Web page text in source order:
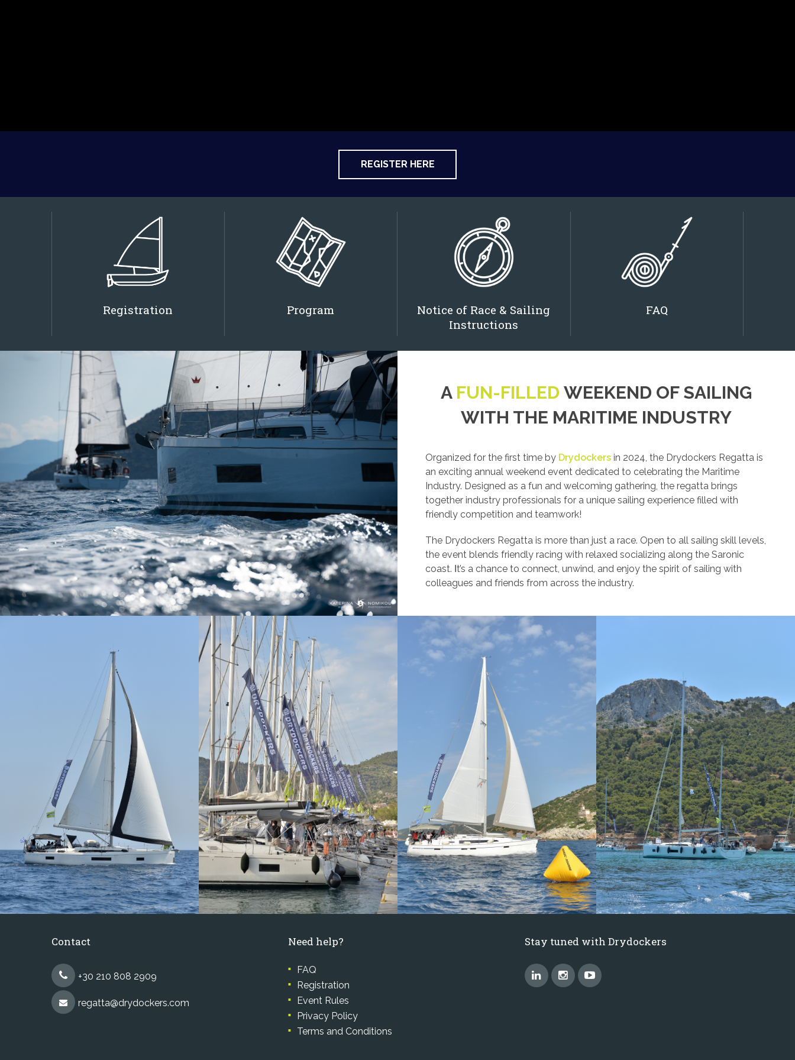
REGISTER HERE
Registration Program
Notice of Race & Sailing
Instructions
FAQ
A FUN-FILLED WEEKEND OF SAILING
WITH THE MARITIME INDUSTRY
Organized for the first time by Drydockers in 2024, the Drydockers Regatta is
an exciting annual weekend event dedicated to celebrating the Maritime
Industry. Designed as a fun and welcoming gathering, the regatta brings
together industry professionals for a unique sailing experience filled with
friendly competition and teamwork!
The Drydockers Regatta is more than just a race. Open to all sailing skill levels,
the event blends friendly racing with relaxed socializing along the Saronic
coast. Ιt’s a chance to connect, unwind, and enjoy the spirit of sailing with
colleagues and friends from across the industry.
Contact
+30 210 808 2909
regatta@drydockers.com
Need help?
FAQ
Registration
Event Rules
Privacy Policy
Terms and Conditions
Stay tuned with Drydockers